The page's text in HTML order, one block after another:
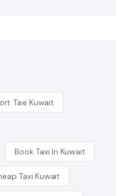
Taxi Kuwait
Book Taxi In Kuwait
Taxi Kuwait